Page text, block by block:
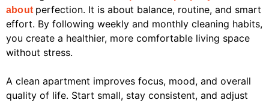
about perfection. It is about balance, routine, and smart
effort. By following weekly and monthly cleaning habits,
you create a healthier, more comfortable living space
without stress.
A clean apartment improves focus, mood, and overall
quality of life. Start small, stay consistent, and adjust